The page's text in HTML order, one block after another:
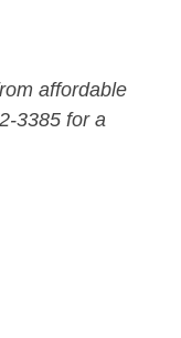
affordable
3385 for a